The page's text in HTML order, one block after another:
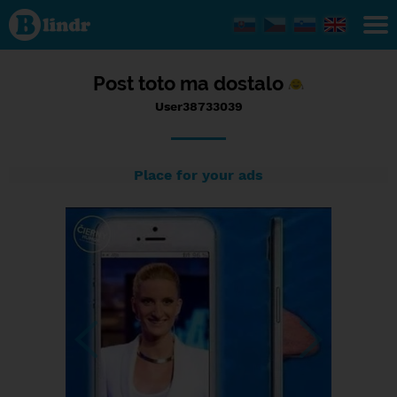
Status
User38733039,
15/09/2016 -
12:49
Post toto ma dostalo
User38733039
Place for your ads